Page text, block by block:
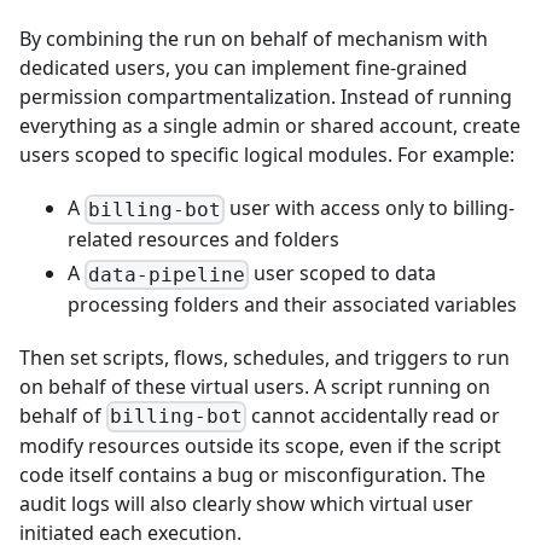
By combining the run on behalf of mechanism with
dedicated users, you can implement fine-grained
permission compartmentalization. Instead of running
everything as a single admin or shared account, create
users scoped to specific logical modules. For example:
A billing-bot user with access only to billing-
related resources and folders
A data-pipeline user scoped to data
processing folders and their associated variables
Then set scripts, flows, schedules, and triggers to run
on behalf of these virtual users. A script running on
behalf of billing-bot cannot accidentally read or
modify resources outside its scope, even if the script
code itself contains a bug or misconfiguration. The
audit logs will also clearly show which virtual user
initiated each execution.